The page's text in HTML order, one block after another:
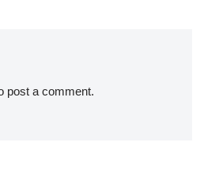
post a comment.